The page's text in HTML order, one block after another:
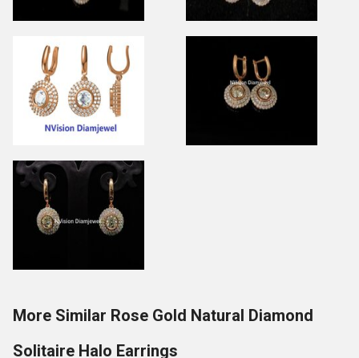
More Similar Rose Gold Natural Diamond
Solitaire Halo Earrings